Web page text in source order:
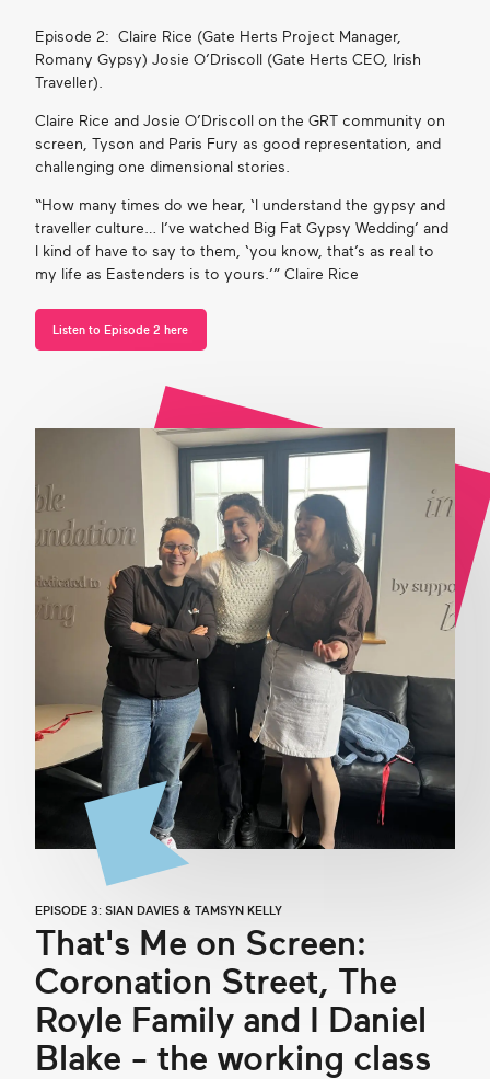
Episode 2: Claire Rice (Gate Herts Project Manager,
Romany Gypsy) Josie O’Driscoll (Gate Herts CEO, Irish
Traveller).
Claire Rice and Josie O’Driscoll on the GRT community on
screen, Tyson and Paris Fury as good representation, and
challenging one dimensional stories.
“How many times do we hear, ‘I understand the gypsy and
traveller culture… I’ve watched Big Fat Gypsy Wedding’ and
kind of have to say to them, ‘you know, that’s as real to
my life as Eastenders is to yours.’” Claire Rice
Listen to Episode 2 here
EPISODE 3: SIAN DAVIES & TAMSYN KELLY
That's Me on Screen:
Coronation Street, The
Royle Family and I Daniel
Blake - the working class